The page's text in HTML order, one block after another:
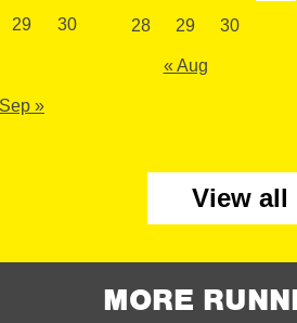
29 30
Sep »
28 29 30
« Aug
View all
MORE